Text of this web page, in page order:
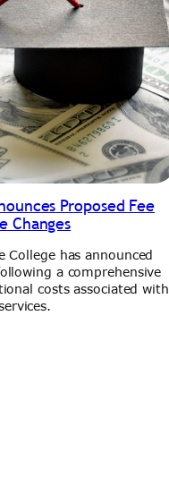
Proposed Fee
Changes
has announced
a comprehensive
costs associated with